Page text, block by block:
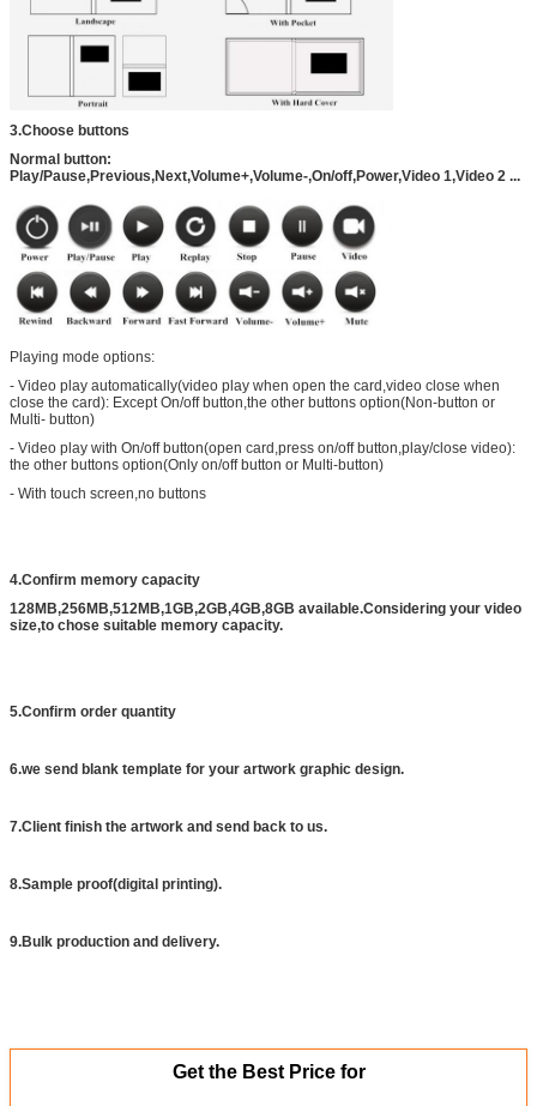
3.Choose buttons
Normal button:
Play/Pause,Previous,Next,Volume+,Volume-,On/off,Power,Video 1,Video 2 ...
Playing mode options:
- Video play automatically(video play when open the card,video close when
close the card): Except On/off button,the other buttons option(Non-button or
Multi- button)
- Video play with On/off button(open card,press on/off button,play/close video):
the other buttons option(Only on/off button or Multi-button)
- With touch screen,no buttons
4.Confirm memory capacity
128MB,256MB,512MB,1GB,2GB,4GB,8GB available.Considering your video
size,to chose suitable memory capacity.
5.Confirm order quantity
6.we send blank template for your artwork graphic design.
7.Client finish the artwork and send back to us.
8.Sample proof(digital printing).
9.Bulk production and delivery.
Get the Best Price for